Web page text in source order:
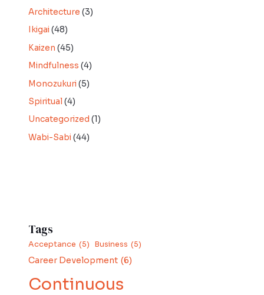
Architecture (3)
Ikigai(48)
Kaizen (45)
Mindfulness (4)
Monozukuri(5)
Spiritual (4)
Uncategorized (1)
Wabi-Sabi(44)
Tags
Acceptance (5) Business (5)
Career Development (6)
Continuous